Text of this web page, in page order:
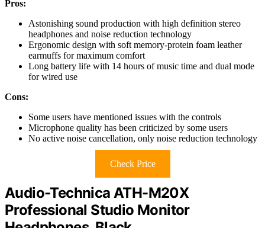
Pros:
Astonishing sound production with high definition stereo
headphones and noise reduction technology
Ergonomic design with soft memory-protein foam leather
earmuffs for maximum comfort
Long battery life with 14 hours of music time and dual mode
for wired use
Cons:
Some users have mentioned issues with the controls
Microphone quality has been criticized by some users
No active noise cancellation, only noise reduction technology
Check Price
Audio-Technica ATH-M20X
Professional Studio Monitor